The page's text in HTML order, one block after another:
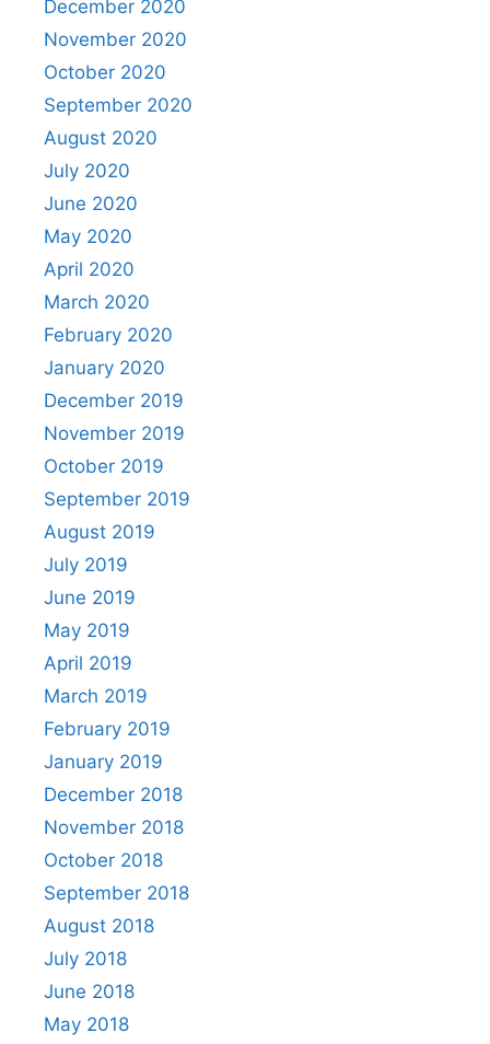
December 2020
November 2020
October 2020
September 2020
August 2020
July 2020
June 2020
May 2020
April 2020
March 2020
February 2020
January 2020
December 2019
November 2019
October 2019
September 2019
August 2019
July 2019
June 2019
May 2019
April 2019
March 2019
February 2019
January 2019
December 2018
November 2018
October 2018
September 2018
August 2018
July 2018
June 2018
May 2018